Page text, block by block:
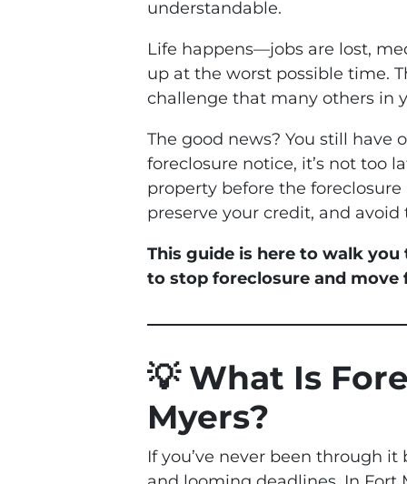
understandable.
Life happens—jobs are lost,
up at the worst possible time.
challenge that many others in
The good news? You still have
foreclosure notice, it’s not too
property before the
preserve your credit, and
This guide is here to walk
to stop foreclosure and
💡 What Is
Myers?
If you’ve never been through